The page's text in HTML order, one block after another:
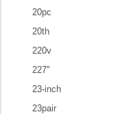
20pc
20th
220v
227''
23-inch
23pair